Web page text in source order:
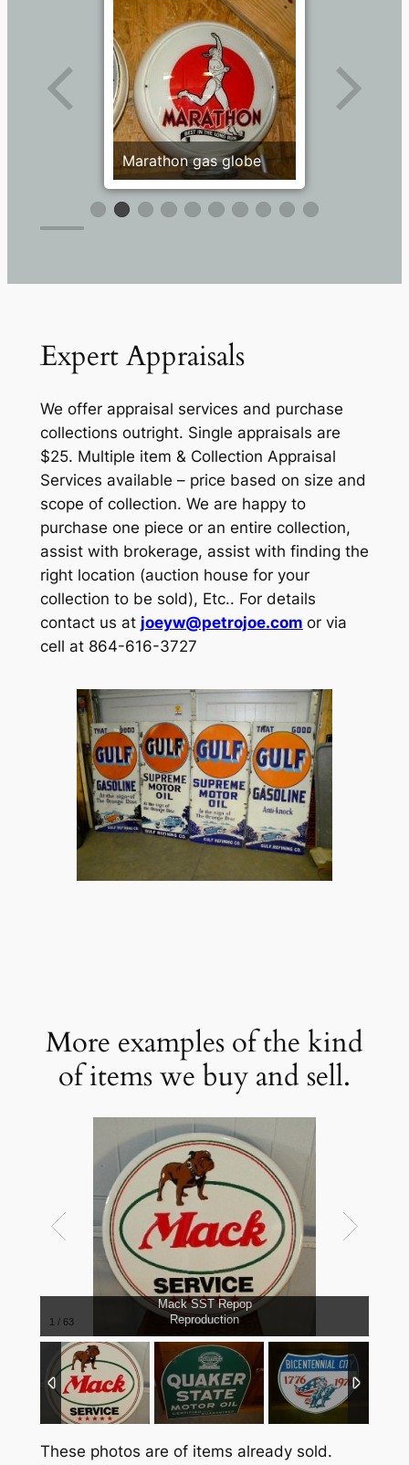
Marathon gas globe
Expert Appraisals
We offer appraisal services and purchase
collections outright. Single appraisals are
$25. Multiple item & Collection Appraisal
Services available – price based on size and
scope of collection. We are happy to
purchase one piece or an entire collection,
assist with brokerage, assist with finding the
right location (auction house for your
collection to be sold), Etc.. For details
contact us at joeyw@petrojoe.com or via
cell at 864-616-3727
More examples of the kind
of items we buy and sell.
1 / 63
Mack SST Repop
Reproduction
These photos are of items already sold.